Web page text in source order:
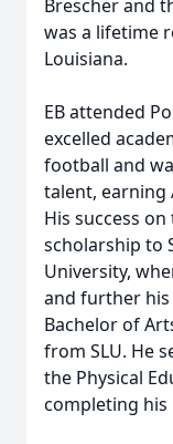
Brescher and
was a lifetime
Louisiana.
EB attended
excelled
football and
talent, earning
His success
scholarship to
University,
and further his
Bachelor of
from SLU. He
the Physical
completing